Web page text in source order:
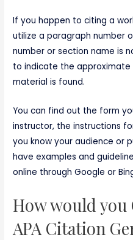
If you happen to citing a
utilize a paragraph number
number or section name is
to indicate the
material is found.
You can find out the form
instructor, the instructions
you know your audience or
have examples and
online through Google or
How would
APA Citation